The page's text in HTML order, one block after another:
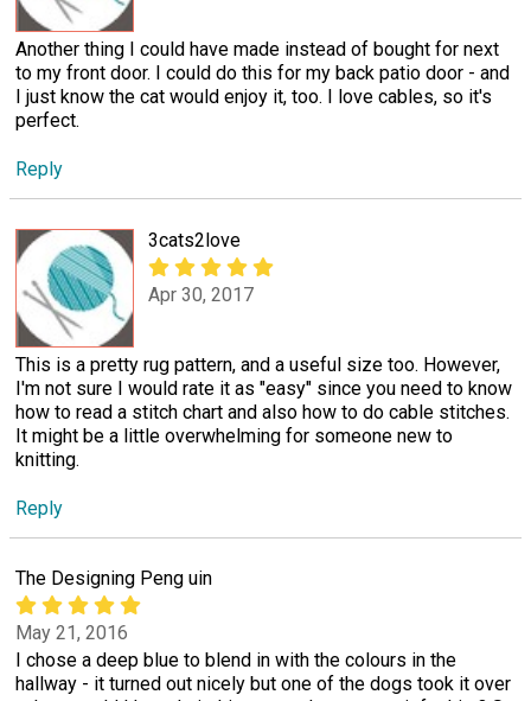
Another thing I could have made instead of bought for next
to my front door. I could do this for my back patio door - and
I just know the cat would enjoy it, too. I love cables, so it's
perfect.
Reply
3cats2love
Apr 30, 2017
This is a pretty rug pattern, and a useful size too. However,
I'm not sure I would rate it as "easy" since you need to know
how to read a stitch chart and also how to do cable stitches.
It might be a little overwhelming for someone new to
knitting.
Reply
The Designing Peng uin
May 21, 2016
I chose a deep blue to blend in with the colours in the
hallway - it turned out nicely but one of the dogs took it over